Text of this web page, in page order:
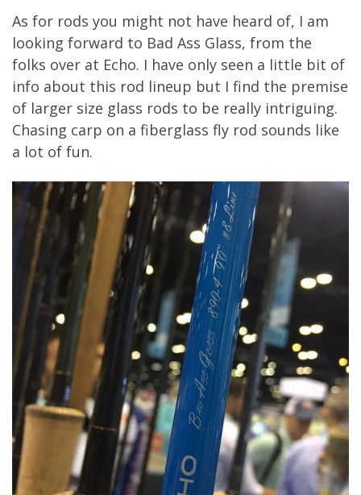
As for rods you might not have heard of, I am
looking forward to Bad Ass Glass, from the
folks over at Echo. I have only seen a little bit of
info about this rod lineup but I find the premise
of larger size glass rods to be really intriguing.
Chasing carp on a fiberglass fly rod sounds like
a lot of fun.